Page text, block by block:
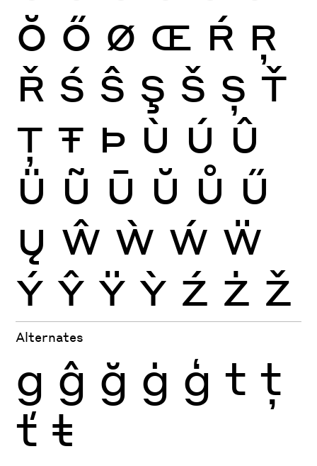
Ŏ Ő Ø Œ Ŕ Ŗ
Ř Ś Ŝ Ş Š Ș Ť
Ţ Ŧ Þ Ù Ú Û
Ü Ũ Ū Ŭ Ů Ű
Ų Ŵ Ẁ Ẃ Ẅ
Ý Ŷ Ÿ Ỳ Ź Ż Ž
Alternates
g ĝ ğ ġ ģ t ţ
ť ŧ